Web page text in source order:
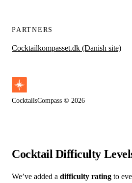
PARTNERS
Cocktailkompasset.dk (Danish site)
CocktailsCompass © 2026
Cocktail Difficulty
We’ve added a difficulty rating to